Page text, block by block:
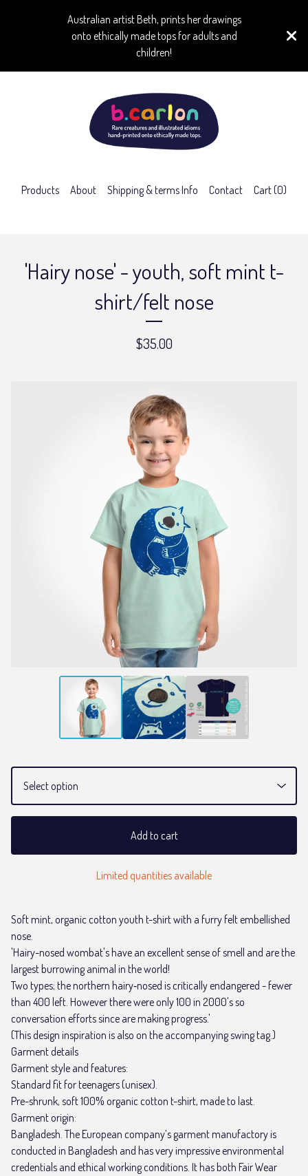
Australian artist Beth, prints her drawings
onto ethically made tops for adults and
children!
Products About Shipping & terms Info Contact Cart (0)
'Hairy nose' - youth, soft mint t-
shirt/felt nose
$35.00
Add to cart
Limited quantities available
Soft mint, organic cotton youth t-shirt with a furry felt embellished
nose.
'Hairy-nosed wombat's have an excellent sense of smell and are the
largest burrowing animal in the world!
Two types; the northern hairy‑nosed is critically endangered - fewer
than 400 left. However there were only 100 in 2000's so
conversation efforts since are making progress.'
(This design inspiration is also on the accompanying swing tag.)
Garment details
Garment style and features:
Standard fit for teenagers (unisex).
Pre-shrunk, soft 100% organic cotton t-shirt, made to last.
Garment origin:
Bangladesh. The European company’s garment manufactory is
conducted in Bangladesh and has very impressive environmental
credentials and ethical working conditions. It has both Fair Wear